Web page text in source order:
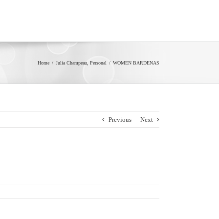
Home / Julia Champeau Personal / WOMEN BARDENAS
Previous Next